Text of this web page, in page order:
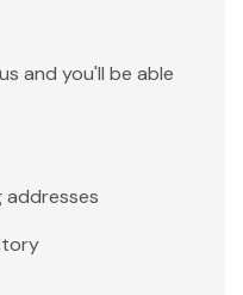
and you'll be able
addresses